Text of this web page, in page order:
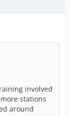
involved
stations
around